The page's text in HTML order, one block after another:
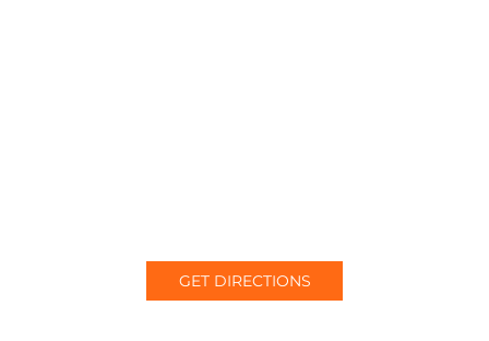
GET DIRECTIONS